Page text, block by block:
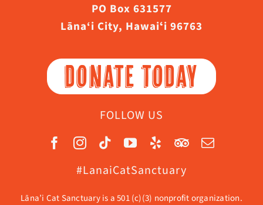
PO Box 631577
Lāna‘i City, Hawaiʻi 96763
DONATE TODAY
FOLLOW US
#LanaiCatSanctuary
Lāna’i Cat Sanctuary is a 501 (c)(3) nonprofit organization.